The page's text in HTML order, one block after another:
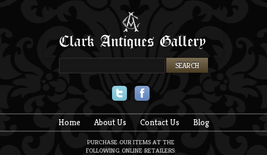
Home About Us Contact Us Blog
PURCHASE OUR ITEMS AT THE
FOLLOWING ONLINE RETAILERS: